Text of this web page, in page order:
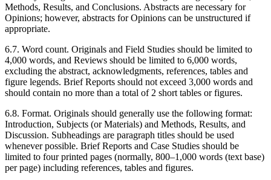
Methods, Results, and Conclusions. Abstracts are necessary for
Opinions; however, abstracts for Opinions can be unstructured if
appropriate.
6.7. Word count. Originals and Field Studies should be limited to
4,000 words, and Reviews should be limited to 6,000 words,
excluding the abstract, acknowledgments, references, tables and
figure legends. Brief Reports should not exceed 3,000 words and
should contain no more than a total of 2 short tables or figures.
6.8. Format. Originals should generally use the following format:
Introduction, Subjects (or Materials) and Methods, Results, and
Discussion. Subheadings are paragraph titles should be used
whenever possible. Brief Reports and Case Studies should be
limited to four printed pages (normally, 800–1,000 words (text base)
per page) including references, tables and figures.